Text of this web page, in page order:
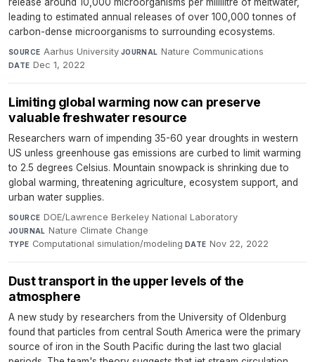
leading to estimated annual releases of over 100,000 tonnes of
carbon-dense microorganisms to surrounding ecosystems.
SOURCE Aarhus University·JOURNAL Nature Communications·
DATE Dec 1, 2022
Limiting global warming now can preserve
valuable freshwater resource
Researchers warn of impending 35-60 year droughts in western
US unless greenhouse gas emissions are curbed to limit warming
to 2.5 degrees Celsius. Mountain snowpack is shrinking due to
global warming, threatening agriculture, ecosystem support, and
urban water supplies.
SOURCE DOE/Lawrence Berkeley National Laboratory·
JOURNAL Nature Climate Change·
TYPE Computational simulation/modeling·DATE Nov 22, 2022
Dust transport in the upper levels of the
atmosphere
A new study by researchers from the University of Oldenburg
found that particles from central South America were the primary
source of iron in the South Pacific during the last two glacial